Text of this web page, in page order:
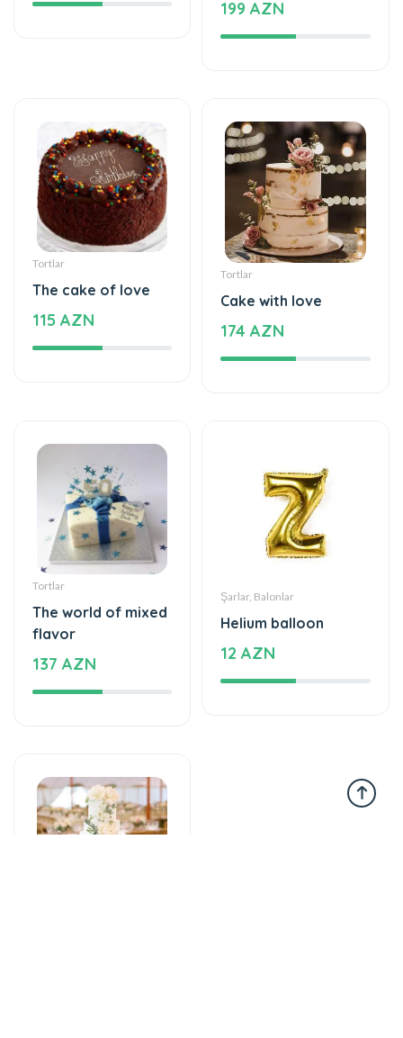
199 AZN
Tortlar
The cake of love
115 AZN
Tortlar
Cake with love
174 AZN
Tortlar
The world of mixed
flavor
137 AZN
Şarlar, Balonlar
Helium balloon
12 AZN